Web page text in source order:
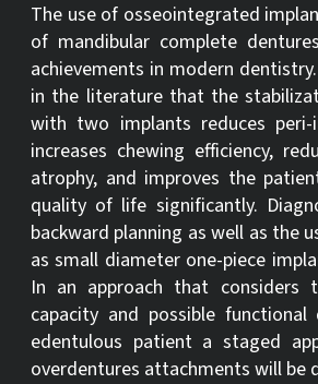
The use of osseointegrated
of mandibular complete
achievements in modern
in the literature that the
with two implants reduces peri-
increases chewing efficiency,
atrophy, and improves the
quality of life significantly.
backward planning as well as the
as small diameter one-piece
In an approach that considers
capacity and possible
edentulous patient a staged
overdentures attachments will be